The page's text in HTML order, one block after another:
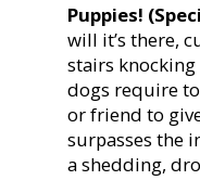
Puppies!
will it’s there,
stairs knocking
dogs require
or friend to
surpasses the
a shedding,